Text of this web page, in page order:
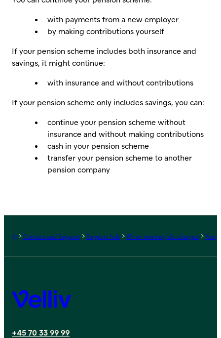
with payments from a new employer
by making contributions yourself
If your pension scheme includes both insurance and
savings, it might continue:
with insurance and without contributions
If your pension scheme only includes savings, you can:
continue your pension scheme without
insurance and without making contributions
cash in your pension scheme
transfer your pension scheme to another
pension company
Frontpage
Contact and Support Support hub When working life changes You
Velliv
+45 70 33 99 99